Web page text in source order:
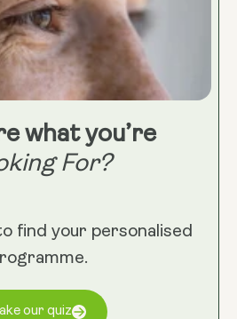
what you’re
For?
find your personalised
our quiz